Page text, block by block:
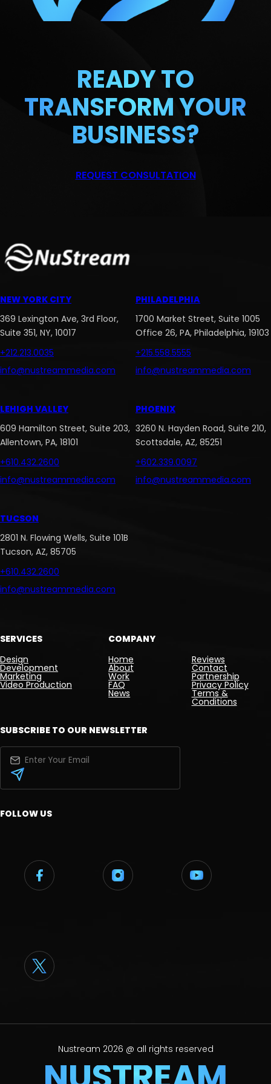
READY TO
TRANSFORMYOUR
BUSINESS?
REQUEST CONSULTATION
NEW YORK CITY
369 Lexington Ave, 3rd Floor,
Suite 351, NY, 10017
+212.213.0035
info@nustreammedia.com
PHILADELPHIA
1700 Market Street, Suite 1005
Office 26, PA, Philadelphia, 19103
+215.558.5555
info@nustreammedia.com
LEHIGH VALLEY
609 Hamilton Street, Suite 203,
Allentown, PA, 18101
+610.432.2600
info@nustreammedia.com
PHOENIX
3260 N. Hayden Road, Suite 210,
Scottsdale, AZ, 85251
+602.339.0097
info@nustreammedia.com
TUCSON
2801 N. Flowing Wells, Suite 101B
Tucson, AZ, 85705
+610.432.2600
info@nustreammedia.com
SERVICES
Design
Development
Marketing
Video Production
COMPANY
Home
About
Work
FAQ
News
Reviews
Contact
Partnership
Privacy Policy
Terms &
Conditions
SUBSCRIBE TO OUR NEWSLETTER
FOLLOW US
Nustream 2026 @ all rights reserved